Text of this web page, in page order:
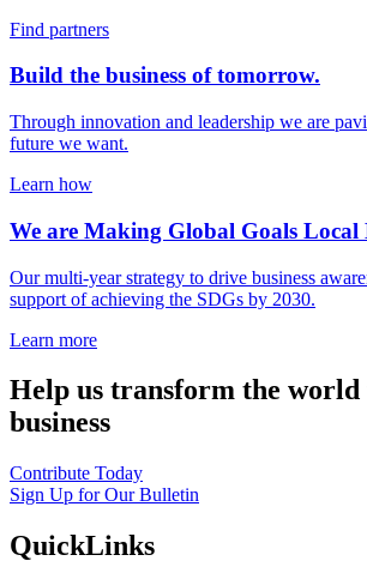
Find partners
Build the business of tomorrow.
Through innovation and leadership we are
future we want.
Learn how
We are Making Global Goals Local
Our multi-year strategy to drive business
support of achieving the SDGs by 2030.
Learn more
Help us transform the
business
Contribute Today
Sign Up for Our Bulletin
QuickLinks